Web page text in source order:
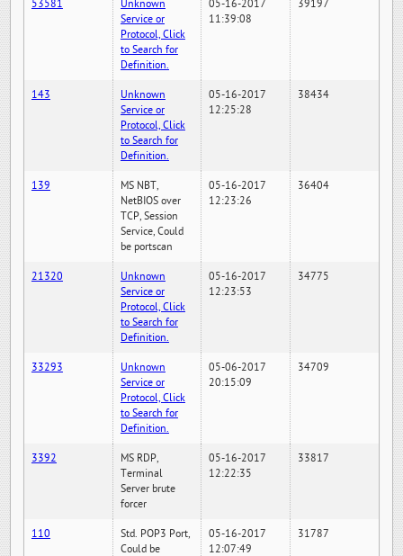
53581
Unknown
Service or
Protocol, Click
to Search for
Definition.
05-16-2017
11:39:08
39197
143
Unknown
Service or
Protocol, Click
to Search for
Definition.
05-16-2017
12:25:28
38434
139
MS NBT,
NetBIOS over
TCP, Session
Service, Could
be portscan
05-16-2017
12:23:26
36404
21320
Unknown
Service or
Protocol, Click
to Search for
Definition.
05-16-2017
12:23:53
34775
33293
Unknown
Service or
Protocol, Click
to Search for
Definition.
05-06-2017
20:15:09
34709
3392
MS RDP,
Terminal
Server brute
forcer
05-16-2017
12:22:35
33817
110
Std. POP3 Port,
Could be
05-16-2017
12:07:49
31787